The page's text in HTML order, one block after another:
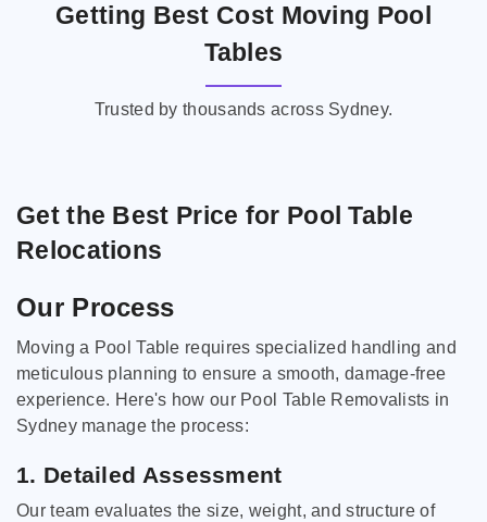
Getting Best Cost Moving Pool
Tables
Trusted by thousands across Sydney.
Get the Best Price for Pool Table
Relocations
Our Process
Moving a Pool Table requires specialized handling and
meticulous planning to ensure a smooth, damage-free
experience. Here's how our Pool Table Removalists in
Sydney manage the process:
1. Detailed Assessment
Our team evaluates the size, weight, and structure of